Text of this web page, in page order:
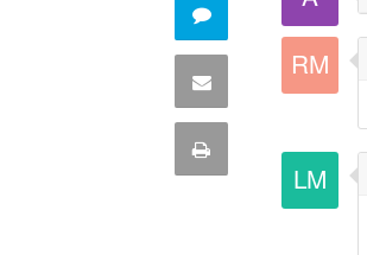
Twitter
Comment
this
quote
Share
Print